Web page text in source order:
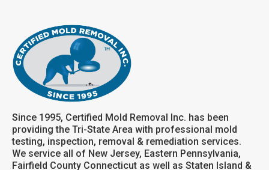
Since 1995, Certified Mold Removal Inc. has been
providing the Tri-State Area with professional mold
testing, inspection, removal & remediation services.
We service all of New Jersey, Eastern Pennsylvania,
Fairfield County Connecticut as well as Staten Island &